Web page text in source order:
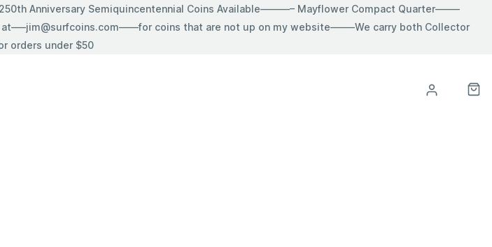
Anniversary Semiquincentennial Coins Available———– Mayflower Compact Quarter——–
coins that are not up on my website——–We carry both Collector
orders under $50